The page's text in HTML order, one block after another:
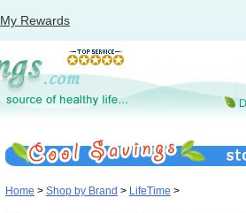
My Rewards
Home > Shop by Brand > LifeTime >